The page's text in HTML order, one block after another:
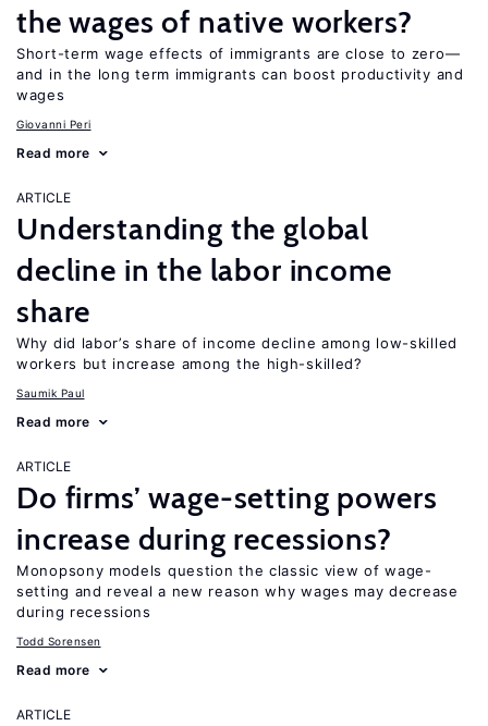
the wages of native workers?
Short-term wage effects of immigrants are close to zero—
and in the long term immigrants can boost productivity and
wages
Giovanni Peri
Read more
ARTICLE
Understanding the global
decline in the labor income
share
Why did labor’s share of income decline among low-skilled
workers but increase among the high-skilled?
Saumik Paul
Read more
ARTICLE
Do firms’ wage-setting powers
increase during recessions?
Monopsony models question the classic view of wage-
setting and reveal a new reason why wages may decrease
during recessions
Todd Sorensen
Read more
ARTICLE